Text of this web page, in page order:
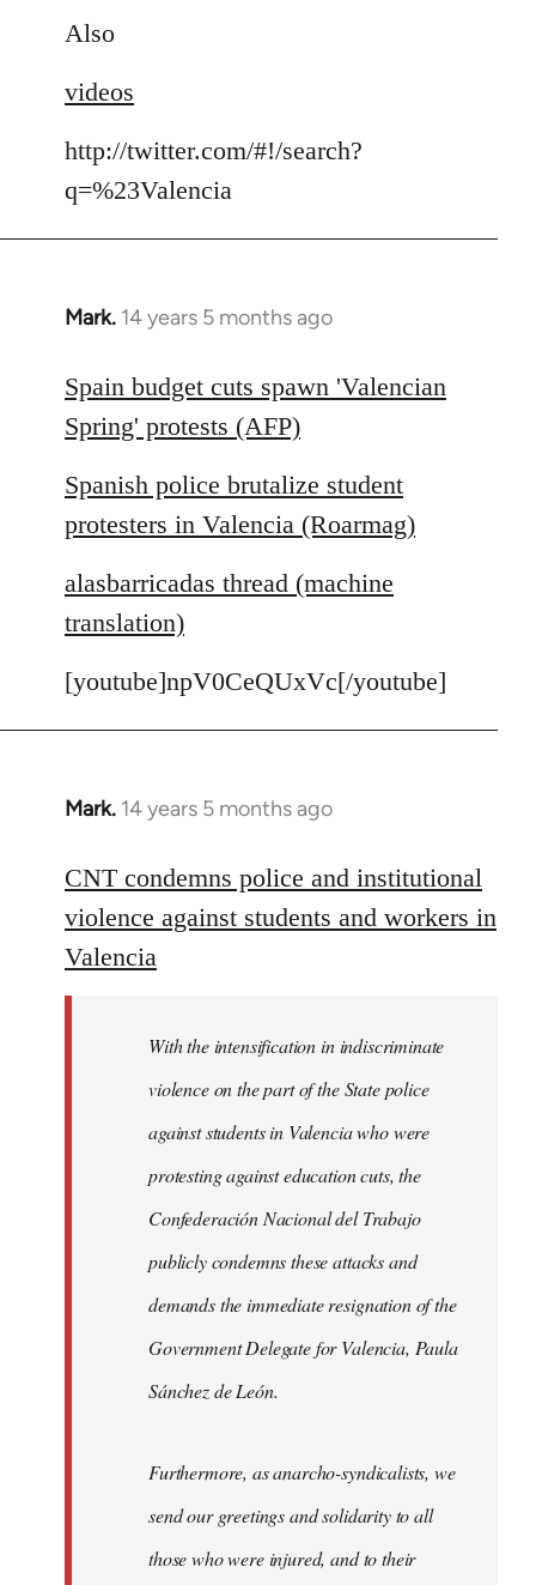
Also
videos
http://twitter.com/#!/search?
q=%23Valencia
Mark. 14 years 5 months ago
In
to
Welcome
by
libcom.org
Spain budget cuts spawn 'Valencian
Spring' protests (AFP)
Spanish police brutalize student
protesters in Valencia (Roarmag)
alasbarricadas thread (machine
translation)
[youtube]npV0CeQUxVc[/youtube]
Mark. 14 years 5 months ago
In
to
Welcome
by
libcom.org
CNT condemns police and institutional
violence against students and workers in
Valencia
With the intensification in indiscriminate
violence on the part of the State police
against students in Valencia who were
protesting against education cuts, the
Confederación Nacional del Trabajo
publicly condemns these attacks and
demands the immediate resignation of the
Government Delegate for Valencia, Paula
Sánchez de León.
Furthermore, as anarcho-syndicalists, we
send our greetings and solidarity to all
those who were injured, and to their